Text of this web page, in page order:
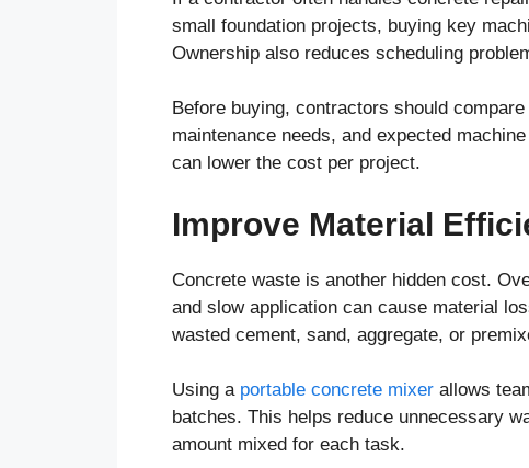
small foundation projects, buying key
Ownership also reduces scheduling
Before buying, contractors should
maintenance needs, and expected
can lower the cost per project.
Improve Material
Concrete waste is another hidden cost.
and slow application can cause material
wasted cement, sand, aggregate, or
Using a portable concrete mixer allows
batches. This helps reduce unnecessary
amount mixed for each task.